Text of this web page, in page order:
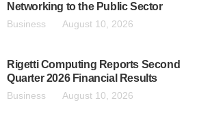
Networking to the Public Sector
Business August 10, 2026
Rigetti Computing Reports Second
Quarter 2026 Financial Results
Business August 10, 2026